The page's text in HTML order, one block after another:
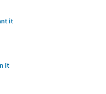
it
it